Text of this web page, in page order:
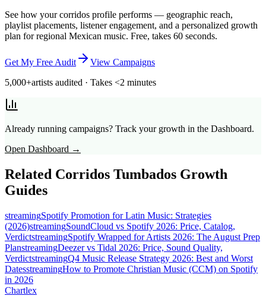
See how your corridos profile performs — geographic reach,
playlist placements, listener engagement, and a personalized growth
plan for regional Mexican music. Free, takes 60 seconds.
Get My Free Audit
View Campaigns
5,000+artists audited · Takes <2 minutes
Already running campaigns? Track your growth in the Dashboard.
Open Dashboard →
Related Corridos Tumbados Growth
Guides
streamingSpotify Promotion for Latin Music: Strategies
(2026)streamingSoundCloud vs Spotify 2026: Price, Catalog,
VerdictstreamingSpotify Wrapped for Artists 2026: The August Prep
PlanstreamingDeezer vs Tidal 2026: Price, Sound Quality,
VerdictstreamingQ4 Music Release Strategy 2026: Best and Worst
DatesstreamingHow to Promote Christian Music (CCM) on Spotify
in 2026
Chartlex